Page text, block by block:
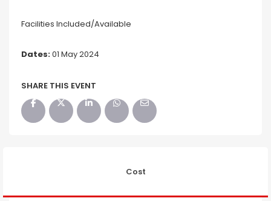
Facilities Included/Available
Dates:01 May 2024
SHARE THIS EVENT
Cost